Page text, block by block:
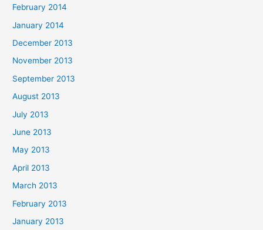
February 2014
January 2014
December 2013
November 2013
September 2013
August 2013
July 2013
June 2013
May 2013
April 2013
March 2013
February 2013
January 2013